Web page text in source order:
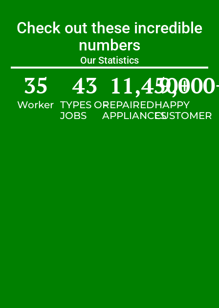
Check out these incredible
numbers
Our Statistics
Worker
35
TYPES OF
JOBS
43
REPAIRED
APPLIANCES
11,450+
HAPPY
CUSTOMER
9,000